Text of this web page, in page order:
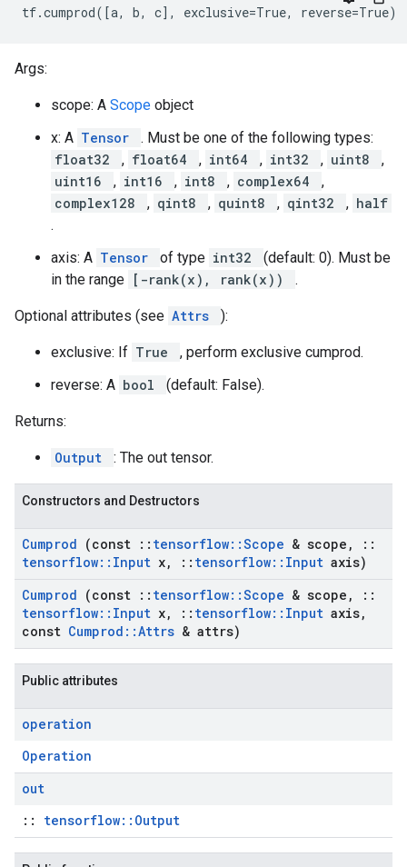
tf.cumprod([a, b, c], exclusive=True,
Args:
scope: A Scope object
x: A Tensor
. Must be one of the following types:
float32
, float64 , int64 , int32 , uint8
,
uint16
, int16 , int8 , complex64
,
complex128
, qint8 , quint8 , qint32 , half
.
axis: A Tensor of type int32
(default: 0). Must be
in the range [-rank(x), rank(x)) .
Optional attributes (see Attrs ):
exclusive: If True
, perform exclusive cumprod.
reverse: A bool (default: False).
Returns:
Output : The out tensor.
Constructors and Destructors
Cumprod (const :: tensorflow::Scope & scope ,
::
tensorflow:: Input x, :: tensorflow:: Input axis)
Cumprod (const :: tensorflow::Scope & scope ,
::
tensorflow:: Input x, :: tensorflow:: Input axis,
const Cumprod ::Attrs & attrs)
Public attributes
operation
Operation
out
:: tensorflow::Output